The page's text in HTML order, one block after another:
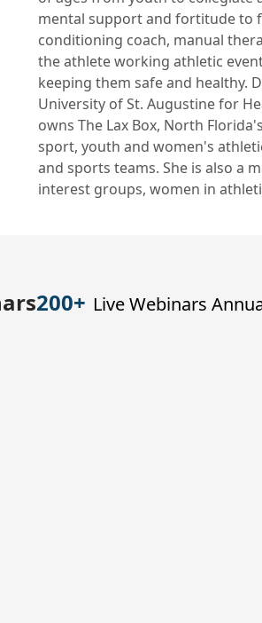
mental support and fortitude to
conditioning coach, manual
the athlete working athletic
keeping them safe and healthy.
University of St. Augustine for
owns The Lax Box, North
sport, youth and women's
and sports teams. She is also a
interest groups, women in
200+ Live Webinars